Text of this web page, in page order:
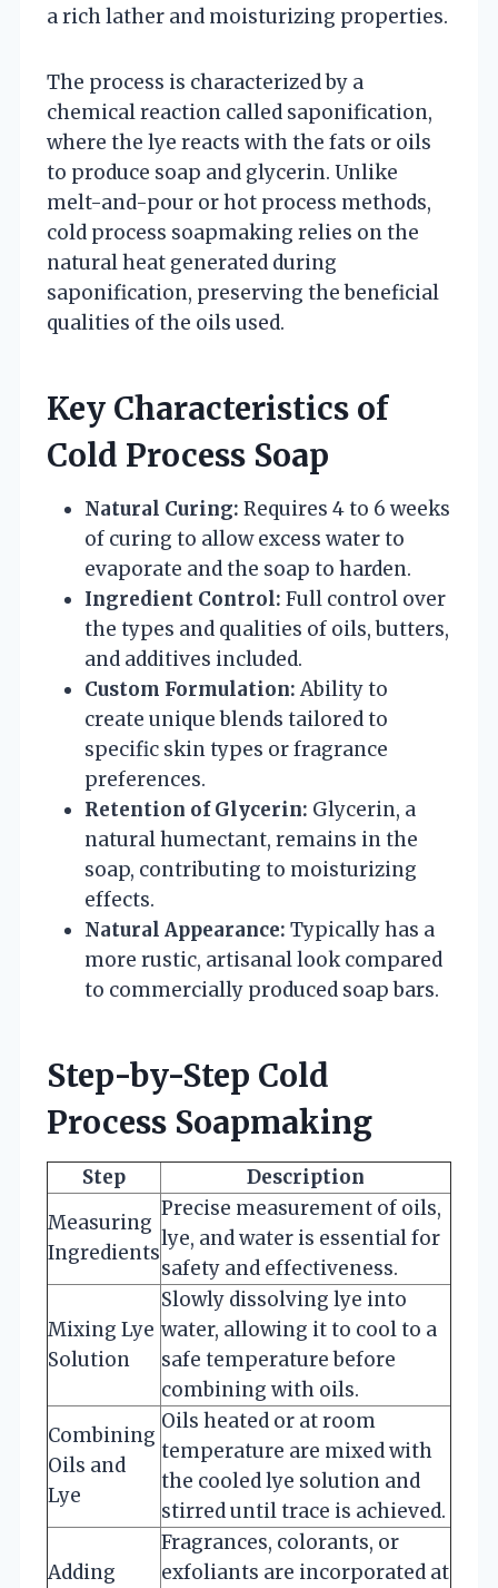
a rich lather and moisturizing properties.
The process is characterized by a
chemical reaction called saponification,
where the lye reacts with the fats or oils
to produce soap and glycerin. Unlike
melt-and-pour or hot process methods,
cold process soapmaking relies on the
natural heat generated during
saponification, preserving the beneficial
qualities of the oils used.
Key Characteristics of
Cold Process Soap
Natural Curing: Requires 4 to 6 weeks
of curing to allow excess water to
evaporate and the soap to harden.
Ingredient Control: Full control over
the types and qualities of oils, butters,
and additives included.
Custom Formulation: Ability to
create unique blends tailored to
specific skin types or fragrance
preferences.
Retention of Glycerin: Glycerin, a
natural humectant, remains in the
soap, contributing to moisturizing
effects.
Natural Appearance: Typically has a
more rustic, artisanal look compared
to commercially produced soap bars.
Step-by-Step Cold
Process Soapmaking
Step
Description
Measuring
Ingredients
Precise measurement of oils,
lye, and water is essential for
safety and effectiveness.
Mixing Lye
Solution
Slowly dissolving lye into
water, allowing it to cool to a
safe temperature before
combining with oils.
Combining
Oils and
Lye
Oils heated or at room
temperature are mixed with
the cooled lye solution and
stirred until trace is achieved.
Adding
Fragrances, colorants, or
exfoliants are incorporated at